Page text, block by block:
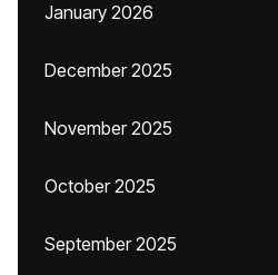
January 2026
December 2025
November 2025
October 2025
September 2025